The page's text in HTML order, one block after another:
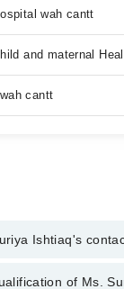
wah cantt
and maternal
cantt
Ishtiaq's
the Psychologist
of Ms.